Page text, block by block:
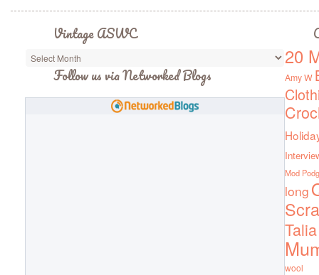
Vintage ASWC
Vintage
Follow us via Networked Blogs
20
Amy W
Mod
long
Talia
wool